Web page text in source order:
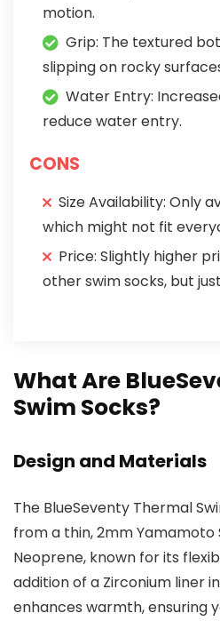
motion.
Grip: The textured
slipping on rocky
Water Entry:
reduce water entry.
CONS
Size Availability: Only
which might not fit
Price: Slightly higher
other swim socks, but
What Are
Swim Socks?
Design and Materials
The BlueSeventy Thermal
from a thin, 2mm
Neoprene, known for its
addition of a Zirconium liner
enhances warmth, ensuring